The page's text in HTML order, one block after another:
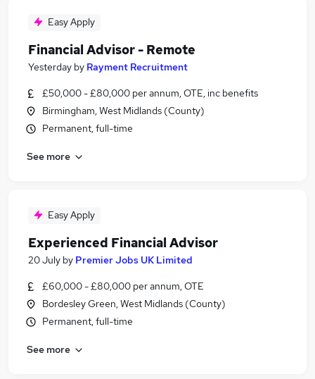
Easy Apply
Financial Advisor - Remote
Yesterday by Rayment Recruitment
£50,000 - £80,000 per annum, OTE, inc benefits
Birmingham, West Midlands (County)
Permanent, full-time
See more
Easy Apply
Experienced Financial Advisor
20 July by Premier Jobs UK Limited
£60,000 - £80,000 per annum, OTE
Bordesley Green, West Midlands (County)
Permanent, full-time
See more